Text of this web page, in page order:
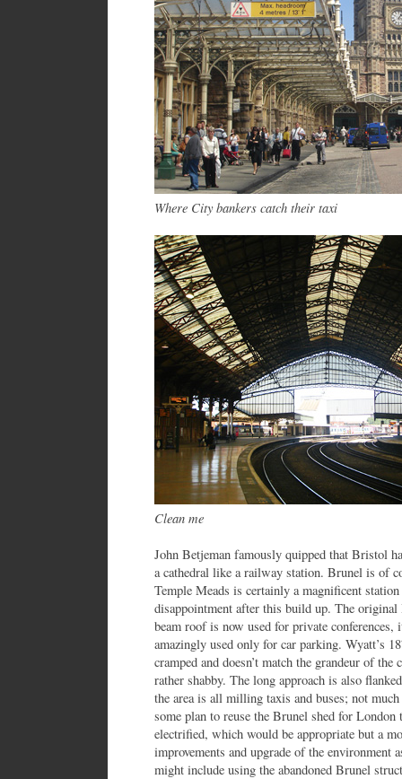
Where City bankers catch their taxi
Clean me
John Betjeman famously quipped that Bristol
a cathedral like a railway station. Brunel is of
Temple Meads is certainly a magnificent
disappointment after this build up. The
beam roof is now used for private
amazingly used only for car parking. Wyatt’s
cramped and doesn’t match the grandeur of
rather shabby. The long approach is also
the area is all milling taxis and buses; not
some plan to reuse the Brunel shed for
electrified, which would be appropriate but a
improvements and upgrade of the environment
might include using the abandoned Brunel